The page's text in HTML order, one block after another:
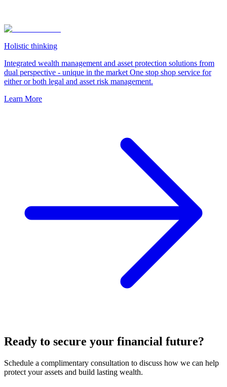
Holistic thinking
Integrated wealth management and asset protection solutions from
dual perspective - unique in the market One stop shop service for
either or both legal and asset risk management.
Learn More
Ready to secure your financial future?
Schedule a complimentary consultation to discuss how we can help
protect your assets and build lasting wealth.